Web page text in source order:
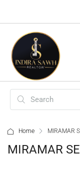
Home MIRAMAR
MIRAMAR